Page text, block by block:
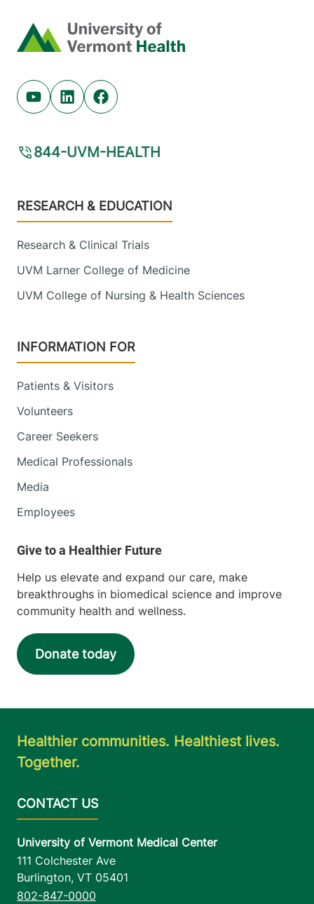
Home
Youtube (opens in new tab)
Linkedin (opens in new tab)
Facebook (opens in new tab)
844-UVM-HEALTH
Footer
RESEARCH & EDUCATION
Research & Clinical Trials
UVM Larner College of Medicine
UVM College of Nursing & Health Sciences
INFORMATION FOR
Patients & Visitors
Volunteers
Career Seekers
Medical Professionals
Media
Employees
Help us elevate and expand our care, make
breakthroughs in biomedical science and improve
community health and wellness.
Donate today
Healthier communities. Healthiest lives.
Together.
University of Vermont Medical Center
111 Colchester Ave
Burlington, VT 05401
802-847-0000